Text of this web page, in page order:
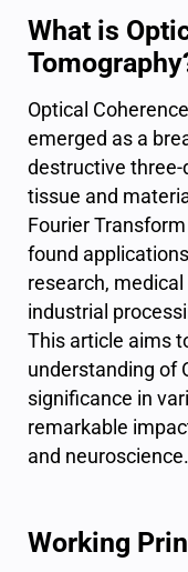
What is
Optical
emerged as a
destructive
tissue and
Fourier
found
research,
industrial
This article aims
understanding of
significance in
remarkable
and neuroscience.
Working